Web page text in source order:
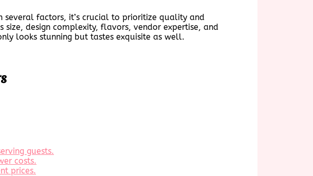
several factors, it’s crucial to prioritize quality and
size, design complexity, flavors, vendor expertise, and
looks stunning but tastes exquisite as well.
guests.
costs.
prices.